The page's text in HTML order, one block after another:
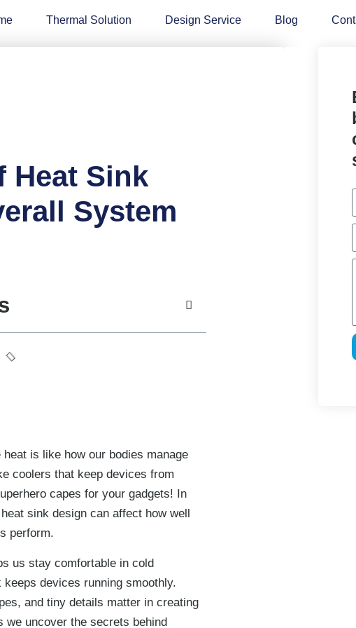
Thermal Solution Design Service Blog
Heat Sink
System
is like how our bodies manage
coolers that keep devices from
capes for your gadgets! In
sink design can affect how well
perform.
us stay comfortable in cold
devices running smoothly.
and tiny details matter in creating
we uncover the secrets behind